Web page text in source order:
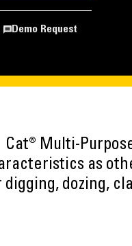
Demo Request
Cat® Multi-
as
digging, dozing,